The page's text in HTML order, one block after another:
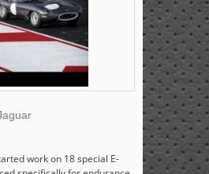
work on 18 special E-